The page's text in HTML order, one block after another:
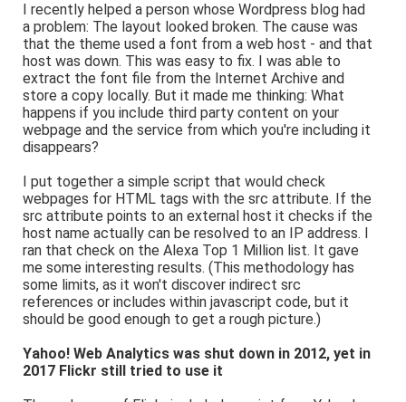
I recently helped a person whose Wordpress blog had
a problem: The layout looked broken. The cause was
that the theme used a font from a web host - and that
host was down. This was easy to fix. I was able to
extract the font file from the Internet Archive and
store a copy locally. But it made me thinking: What
happens if you include third party content on your
webpage and the service from which you're including it
disappears?
I put together a simple script that would check
webpages for HTML tags with the src attribute. If the
src attribute points to an external host it checks if the
host name actually can be resolved to an IP address. I
ran that check on the Alexa Top 1 Million list. It gave
me some interesting results. (This methodology has
some limits, as it won't discover indirect src
references or includes within javascript code, but it
should be good enough to get a rough picture.)
Yahoo! Web Analytics was shut down in 2012, yet in
2017 Flickr still tried to use it